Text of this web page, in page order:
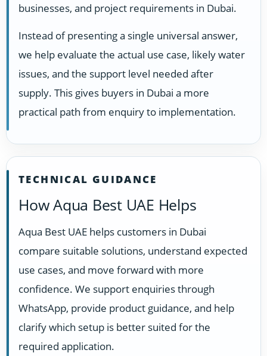
businesses, and project requirements in Dubai.
Instead of presenting a single universal answer,
we help evaluate the actual use case, likely water
issues, and the support level needed after
supply. This gives buyers in Dubai a more
practical path from enquiry to implementation.
TECHNICAL GUIDANCE
How Aqua Best UAE Helps
Aqua Best UAE helps customers in Dubai
compare suitable solutions, understand expected
use cases, and move forward with more
confidence. We support enquiries through
WhatsApp, provide product guidance, and help
clarify which setup is better suited for the
required application.